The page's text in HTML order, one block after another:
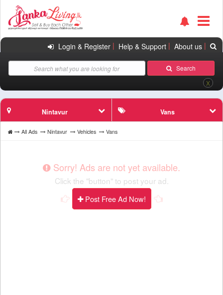
Login & Register| Help & Support| About us|
Search
X
Nintavur Vans
All Ads Nintavur Vehicles Vans
Sorry! Ads are not yet available.
Click the "button" to post your ad.
Post Free Ad Now!